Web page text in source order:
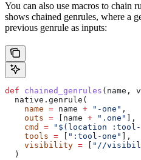
You can also use macros to chain
shows chained genrules, where a
previous genrule as inputs:
def chained_genrules ( name ,
  native.genrule(
    name
= name + "-one" ,
    outs
= [name + ".one"
],
    cmd
= "$(location :tool-
    tools
= ":tool-one"
],
    visibility
= "//
  )